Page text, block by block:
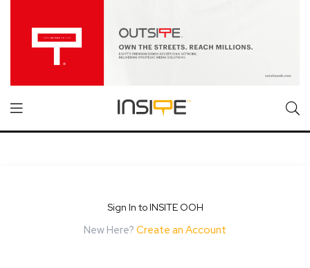
Sign In to INSITE OOH
New Here? Create an Account